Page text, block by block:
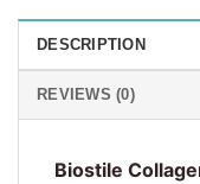
DESCRIPTION
REVIEWS (0)
Biostile